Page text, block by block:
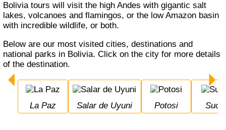
Bolivia tours will visit the high Andes with gigantic salt
lakes, volcanoes and flamingos, or the low Amazon basin
with incredible wildlife, or both.
Below are our most visited cities, destinations and
national parks in Bolivia. Click on the city for more details
of the destination.
La Paz Salar de Uyuni Potosi